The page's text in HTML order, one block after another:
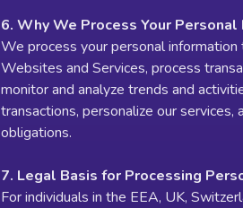
6. Why We Process Your
We process your personal
Websites and Services, process
monitor and analyze trends and
transactions, personalize our
obligations.
7. Legal Basis for Processing
For individuals in the EEA, UK,